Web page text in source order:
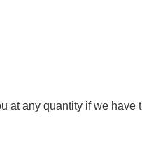
at any quantity if we have